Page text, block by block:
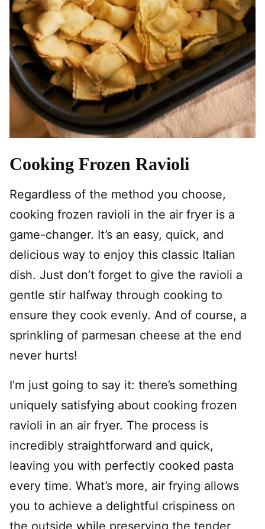
Cooking Frozen Ravioli
Regardless of the method you choose,
cooking frozen ravioli in the air fryer is a
game-changer. It’s an easy, quick, and
delicious way to enjoy this classic Italian
dish. Just don’t forget to give the ravioli a
gentle stir halfway through cooking to
ensure they cook evenly. And of course, a
sprinkling of parmesan cheese at the end
never hurts!
I’m just going to say it: there’s something
uniquely satisfying about cooking frozen
ravioli in an air fryer. The process is
incredibly straightforward and quick,
leaving you with perfectly cooked pasta
every time. What’s more, air frying allows
you to achieve a delightful crispiness on
the outside while preserving the tender,